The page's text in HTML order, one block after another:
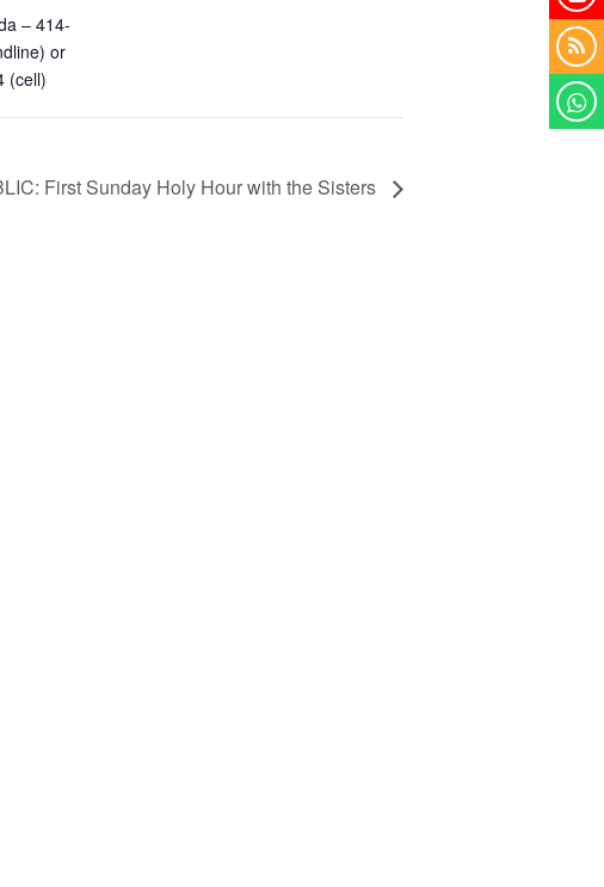
– 414-
or
(cell)
First Sunday Holy Hour with the Sisters